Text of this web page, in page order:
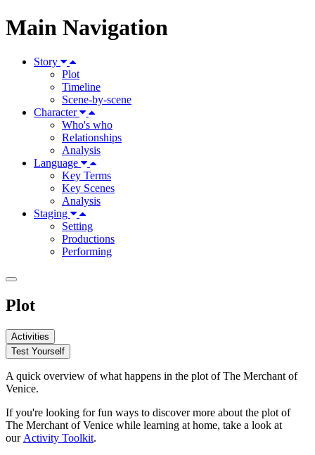
Main Navigation
Story
Plot
Timeline
Scene-by-scene
Character
Who's who
Relationships
Analysis
Language
Key Terms
Key Scenes
Analysis
Staging
Setting
Productions
Performing
Plot
Activities
Test Yourself
A quick overview of what happens in the plot of The Merchant of
Venice.
If you're looking for fun ways to discover more about the plot of
The Merchant of Venice while learning at home, take a look at
our Activity Toolkit.